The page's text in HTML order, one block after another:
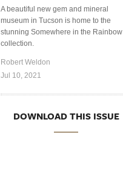
A beautiful new gem and mineral
museum in Tucson is home to the
stunning Somewhere in the Rainbow
collection.
Robert Weldon
Jul 10, 2021
DOWNLOAD THIS ISSUE